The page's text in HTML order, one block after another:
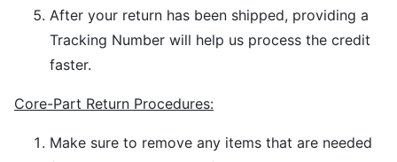
After your return has been shipped, providing a
Tracking Number will help us process the credit
faster.
Core-Part Return Procedures:
Make sure to remove any items that are needed